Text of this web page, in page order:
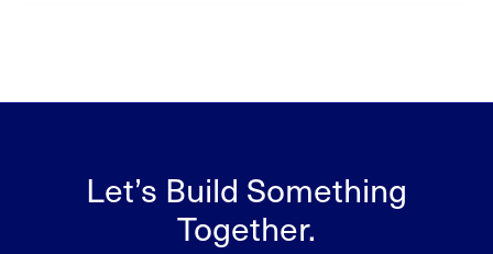
Let’s Build Something
Together.